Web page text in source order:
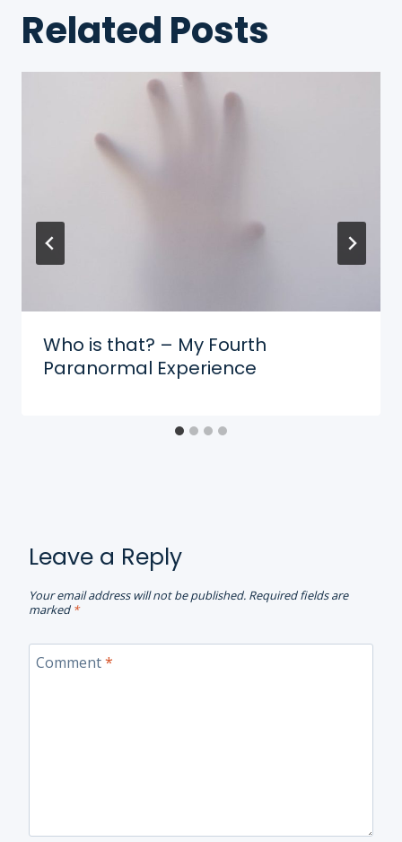
Related Posts
Who is that? – My Fourth
Paranormal Experience
Leave a Reply
Your email address will not be published. Required fields are
marked *
Comment*